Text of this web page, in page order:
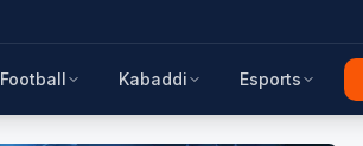
Football Kabaddi Esports